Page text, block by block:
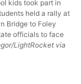
kids took part in
held a rally at
Bridge to Foley
officials to face
LightRocket via